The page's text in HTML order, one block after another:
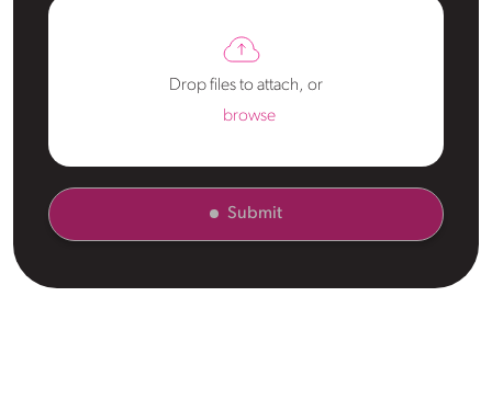
Drop files to attach, or
browse
Submit